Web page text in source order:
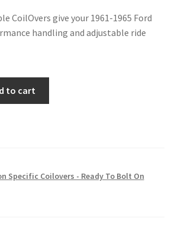
Store
CoilOvers give your 1961-1965 Ford
handling and adjustable ride
to cart
Specific Coilovers - Ready To Bolt On